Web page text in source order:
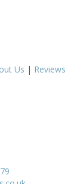
Us | Reviews